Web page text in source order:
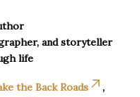
and storyteller
life
the Back Roads
,